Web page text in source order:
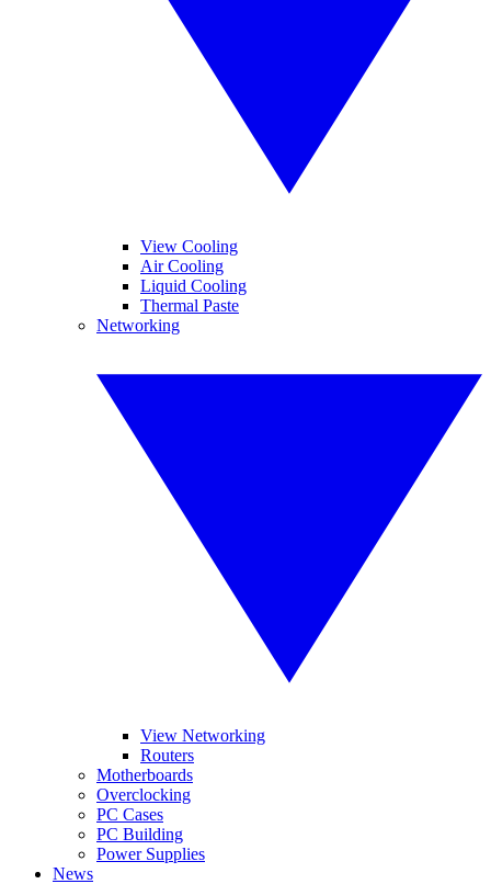
View Cooling
Air Cooling
Liquid Cooling
Thermal Paste
Networking
View Networking
Routers
Motherboards
Overclocking
PC Cases
PC Building
Power Supplies
News